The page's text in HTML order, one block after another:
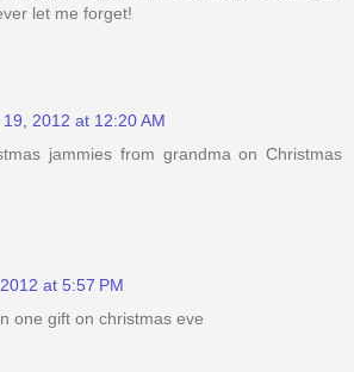
let me forget!
19, 2012 at 12:20 AM
jammies from grandma on Christmas
at 5:57 PM
one gift on christmas eve